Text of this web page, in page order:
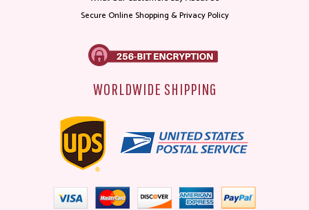
Secure Online Shopping & Privacy Policy
WORLDWIDE SHIPPING